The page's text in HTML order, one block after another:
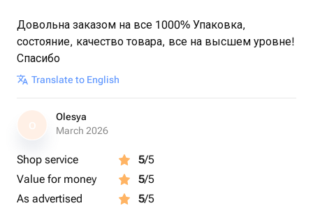
Довольна заказом на все 1000% Упаковка,
состояние, качество товара, все на высшем уровне!
Спасибо
Translate to English
O
Olesya
March 2026
Shop service 5/5
Value for money
5/5
As advertised
5/5